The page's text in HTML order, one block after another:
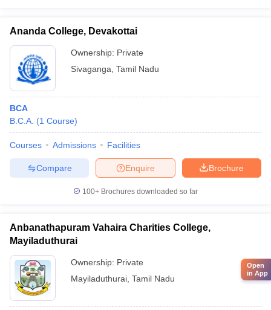
Ananda College, Devakottai
Ownership: Private
Sivaganga Tamil Nadu
BCA
B.C.A. (1 Course)
Courses Admissions Facilities
Brochure
Enquire
Compare
100+ Brochures downloaded so far
Anbanathapuram Vahaira Charities College,
Mayiladuthurai
Ownership: Private
Mayiladuthurai Tamil Nadu
Open
in App